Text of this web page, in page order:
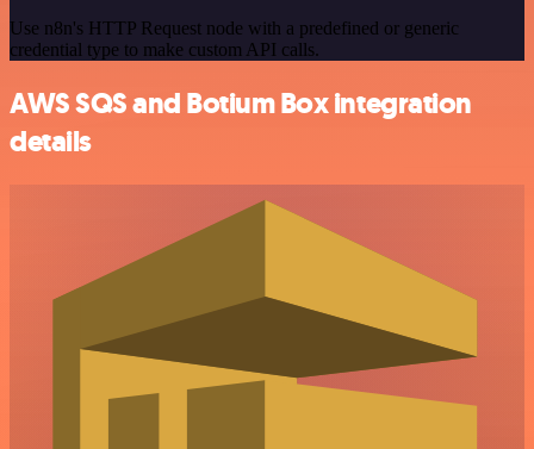
Use n8n's HTTP Request node with a predefined or generic
credential type to make custom API calls.
AWS SQS and Botium Box integration
details